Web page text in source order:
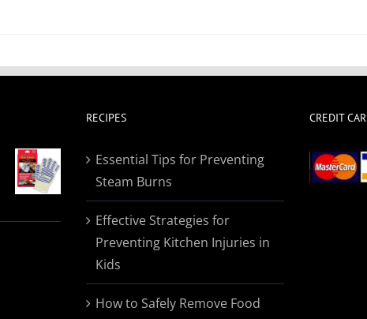
RECIPES
Essential Tips for Preventing
Steam Burns
Effective Strategies for
Preventing Kitchen Injuries in
Kids
How to Safely Remove Food
CREDIT